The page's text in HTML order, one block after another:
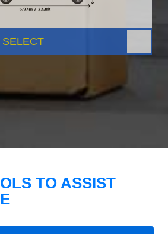
SELECT
TO ASSIST